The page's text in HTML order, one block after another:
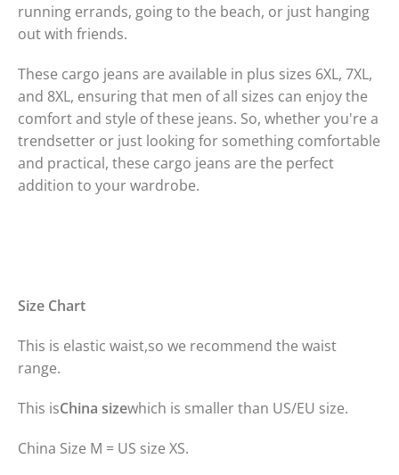
running errands, going to the beach, or just hanging
out with friends.
These cargo jeans are available in plus sizes 6XL, 7XL,
and 8XL, ensuring that men of all sizes can enjoy the
comfort and style of these jeans. So, whether you're a
trendsetter or just looking for something comfortable
and practical, these cargo jeans are the perfect
addition to your wardrobe.
Size Chart
This is elastic waist,so we recommend the waist
range.
This isChina sizewhich is smaller than US/EU size.
China Size M = US size XS.